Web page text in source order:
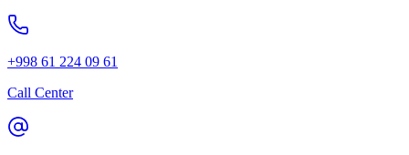
+998 61 224 09 61
Call Center